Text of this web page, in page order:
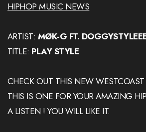
HIPHOP MUSIC NEWS
ARTIST: MØK-G FT.
TITLE: PLAY STYLE
CHECK OUT THIS NEW WESTCOAST
THIS IS ONE FOR YOUR AMAZING
A LISTEN ! YOU WILL LIKE IT.